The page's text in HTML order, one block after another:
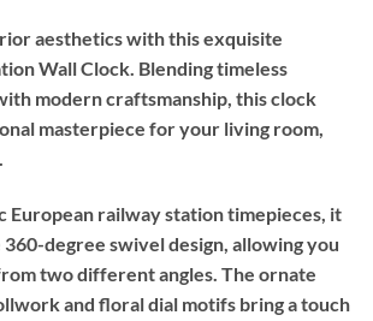
aesthetics with this exquisite
Wall Clock. Blending timeless
modern craftsmanship, this clock
masterpiece for your living room,
European railway station timepieces, it
degree swivel design, allowing you
two different angles. The ornate
and floral dial motifs bring a touch